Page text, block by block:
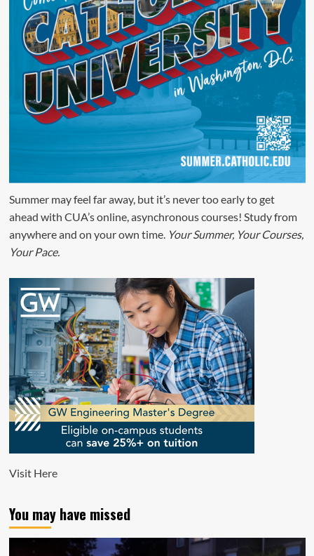
Summer may feel far away, but it’s never too early to get
ahead with CUA’s online, asynchronous courses! Study from
anywhere and on your own time. Your Summer, Your Courses,
Your Pace.
Visit Here
You may have missed